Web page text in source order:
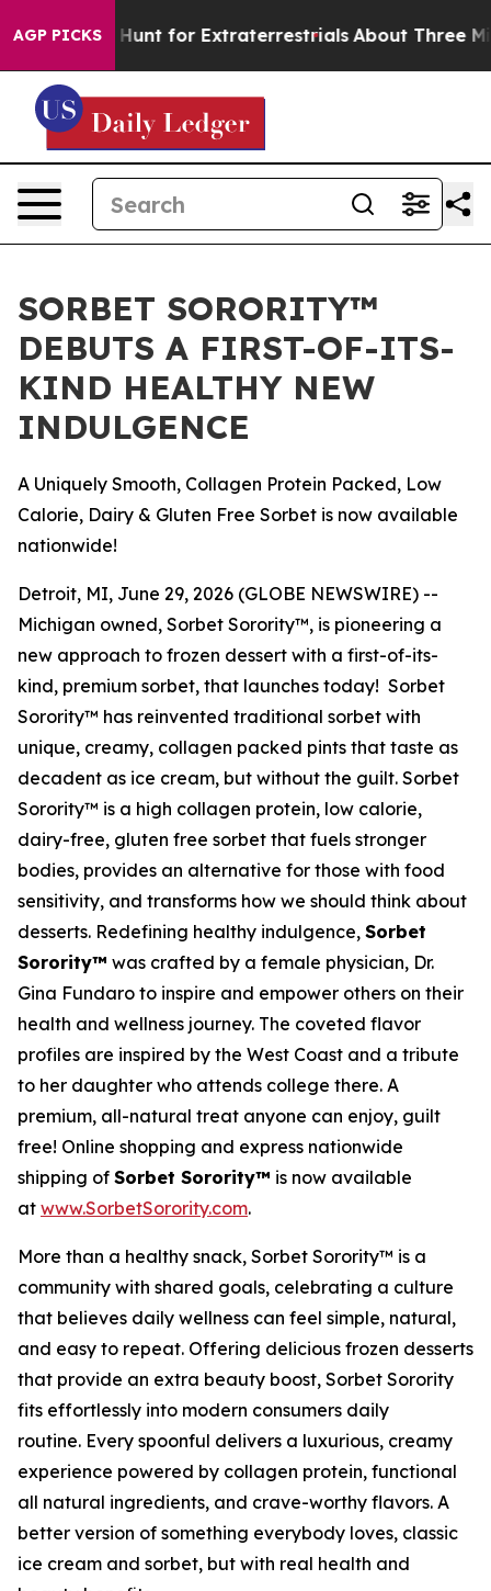
AGP PICKS
to Hunt for Extraterrestrials About Three Million
SORBET SORORITY™
DEBUTS A FIRST-OF-ITS-
KIND HEALTHY NEW
INDULGENCE
A Uniquely Smooth, Collagen Protein Packed, Low
Calorie, Dairy & Gluten Free Sorbet is now available
nationwide!
Detroit, MI, June 29, 2026 (GLOBE NEWSWIRE) --
Michigan owned, Sorbet Sorority™, is pioneering a
new approach to frozen dessert with a first-of-its-
kind, premium sorbet, that launches today! Sorbet
Sorority™ has reinvented traditional sorbet with
unique, creamy, collagen packed pints that taste as
decadent as ice cream, but without the guilt. Sorbet
Sorority™ is a high collagen protein, low calorie,
dairy-free, gluten free sorbet that fuels stronger
bodies, provides an alternative for those with food
sensitivity, and transforms how we should think about
desserts. Redefining healthy indulgence, Sorbet
Sorority™ was crafted by a female physician, Dr.
Gina Fundaro to inspire and empower others on their
health and wellness journey. The coveted flavor
profiles are inspired by the West Coast and a tribute
to her daughter who attends college there. A
premium, all-natural treat anyone can enjoy, guilt
free! Online shopping and express nationwide
shipping of Sorbet Sorority™ is now available
at www.SorbetSorority.com.
More than a healthy snack, Sorbet Sorority™ is a
community with shared goals, celebrating a culture
that believes daily wellness can feel simple, natural,
and easy to repeat. Offering delicious frozen desserts
that provide an extra beauty boost, Sorbet Sorority
fits effortlessly into modern consumers daily
routine. Every spoonful delivers a luxurious, creamy
experience powered by collagen protein, functional
all natural ingredients, and crave-worthy flavors. A
better version of something everybody loves, classic
ice cream and sorbet, but with real health and